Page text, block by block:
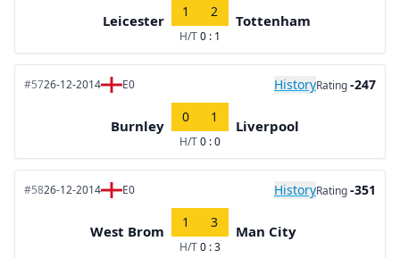
Leicester
1 2
H/T0 : 1
Tottenham
#5726-12-2014 E0 HistoryRating-247
Burnley
0 1
H/T0 : 0
Liverpool
#5826-12-2014 E0 HistoryRating-351
West Brom
1 3
H/T0 : 3
Man City